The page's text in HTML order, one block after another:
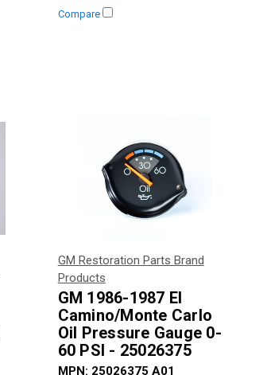
Compare
GM Restoration Parts Brand
Products
GM 1986-1987 El
Camino/Monte Carlo
Oil Pressure Gauge 0-
60 PSI - 25026375
MPN: 25026375 A01